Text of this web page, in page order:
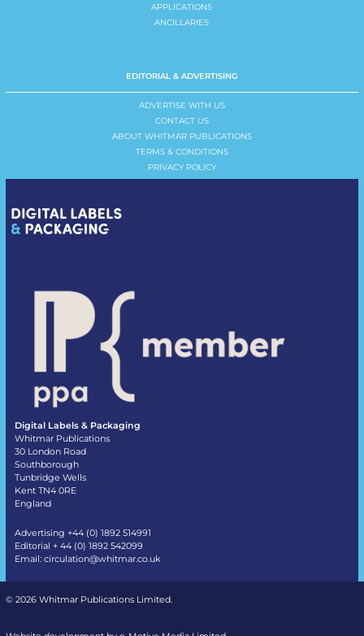
APPLICATIONS
ANCILLARIES
EDITORIAL & ADVERTISING
ADVERTISE WITH US
CONTACT US
ABOUT WHITMAR PUBLICATIONS
TERMS & CONDITIONS
PRIVACY POLICY
Digital Labels & Packaging
Whitmar Publications
30 London Road
Southborough
Tunbridge Wells
Kent TN4 0RE
England
Advertising +44 (0) 1892 514991
Editorial + 44 (0) 1892 542099
Email: circulation@whitmar.co.uk
© 2026 Whitmar Publications Limited.